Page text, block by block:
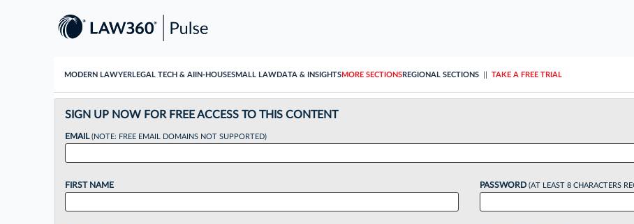
MODERN LAWYERLEGAL TECH & AI IN-HOUSESMALL LAWDATA & INSIGHTSMORE SECTIONSREGIONAL SECTIONS TAKE A FREE TRIAL
SIGN UP NOW FOR FREE ACCESS TO THIS CONTENT
EMAIL(NOTE: FREE EMAIL DOMAINS NOT SUPPORTED)
FIRST NAME PASSWORD (AT LEAST 8 CHARACTERS